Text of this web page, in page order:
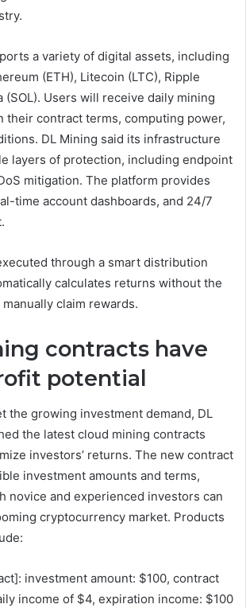
a variety of digital assets, including
(ETH), Litecoin (LTC), Ripple
(SOL). Users will receive daily mining
their contract terms, computing power,
DL Mining said its infrastructure
layers of protection, including endpoint
mitigation. The platform provides
time account dashboards, and 24/7
through a smart distribution
calculates returns without the
claim rewards.
contracts have
potential
the growing investment demand, DL
the latest cloud mining contracts
investors’ returns. The new contract
investment amounts and terms,
novice and experienced investors can
cryptocurrency market. Products
investment amount: $100, contract
income of $4, expiration income: $100